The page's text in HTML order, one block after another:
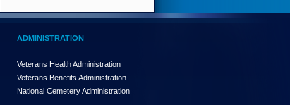
ADMINISTRATION
Veterans Health Administration
Veterans Benefits Administration
National Cemetery Administration